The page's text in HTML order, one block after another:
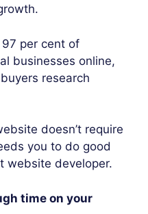
per cent of
businesses online,
research
doesn’t require
you to do good
website developer.
time on your